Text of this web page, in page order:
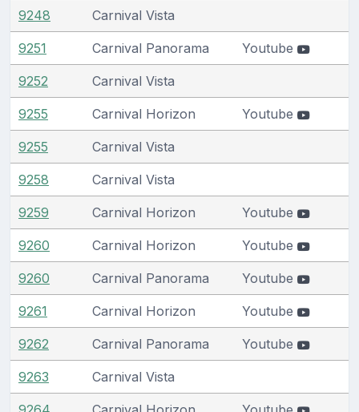
9248 Carnival Vista
9251 Carnival Panorama Youtube
9252 Carnival Vista
9255 Carnival Horizon Youtube
9255 Carnival Vista
9258 Carnival Vista
9259 Carnival Horizon Youtube
9260 Carnival Horizon Youtube
9260 Carnival Panorama Youtube
9261 Carnival Horizon Youtube
9262 Carnival Panorama Youtube
9263 Carnival Vista